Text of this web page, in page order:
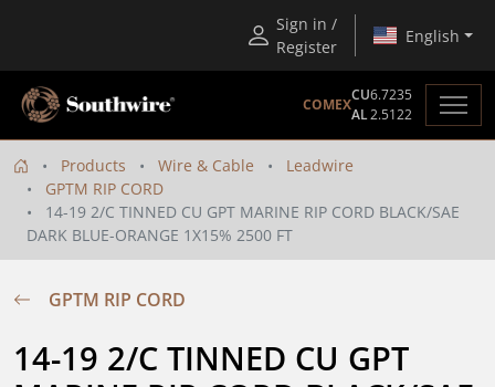
Sign in /
Register
English
COMEX
CU6.7235
AL2.5122
Products Wire & Cable
Leadwire
GPTM RIP CORD
14-19 2/C TINNED CU GPT MARINE RIP CORD BLACK/SAE
DARK BLUE-ORANGE 1X15% 2500 FT
GPTM RIP CORD
14-19 2/C TINNED CU GPT